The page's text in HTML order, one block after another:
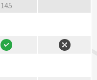
145